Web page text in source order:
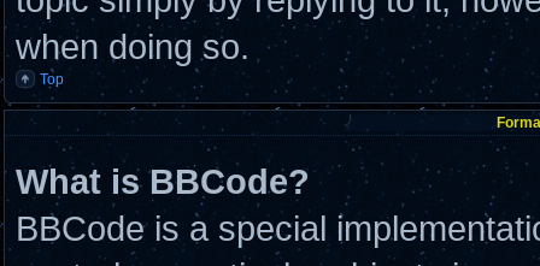
when doing so.
Top
What is BBCode?
BBCode is a special